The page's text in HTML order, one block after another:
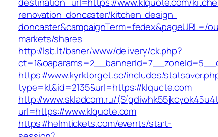
renovation-doncaster/kitchen-design-
doncaster&campaignTerm=fedex&pageURL=/
markets/shares
http://lsb.lt/baner/www/delivery/ck.php?
https://www.kyrktorget.se/includes/
type=kt&id=2135&url=https://klquote.com
http://www.skladcom.ru/
url=https://www.klquote.com
https://helmtickets.com/events/start-